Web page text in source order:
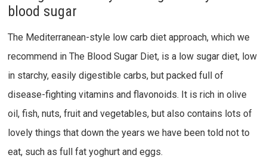
blood sugar
The Mediterranean-style low carb diet approach, which we
recommend in The Blood Sugar Diet, is a low sugar diet, low
in starchy, easily digestible carbs, but packed full of
disease-fighting vitamins and flavonoids. It is rich in olive
oil, fish, nuts, fruit and vegetables, but also contains lots of
lovely things that down the years we have been told not to
eat, such as full fat yoghurt and eggs.